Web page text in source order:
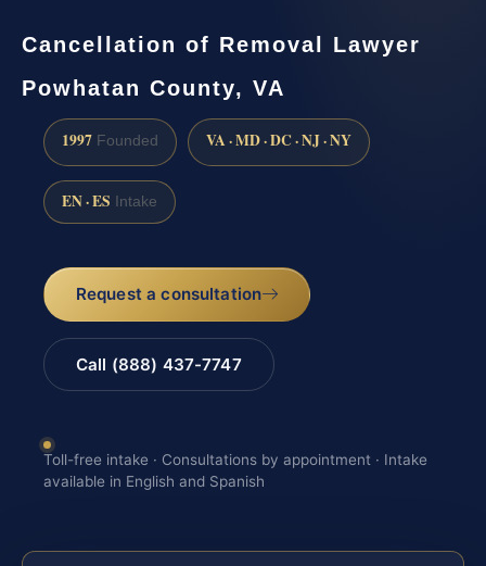
Cancellation of Removal Lawyer
Powhatan County, VA
1997 Founded VA · MD · DC · NJ · NY
EN · ES Intake
Request a consultation
Call (888) 437-7747
Toll-free intake · Consultations by appointment · Intake
available in English and Spanish